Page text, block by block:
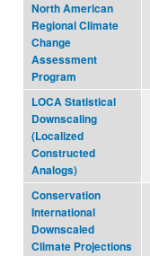
North American
Regional Climate
Change
Assessment
Program
LOCA Statistical
Downscaling
(Localized
Constructed
Analogs)
Conservation
International
Downscaled
Climate Projections